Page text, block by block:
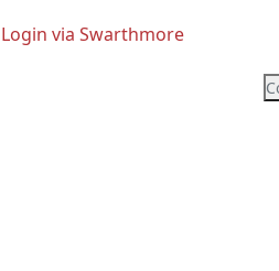
Login via Swarthmore